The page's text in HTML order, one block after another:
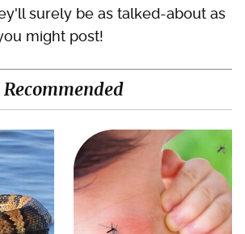
surely be as talked-about as
might post!
Recommended